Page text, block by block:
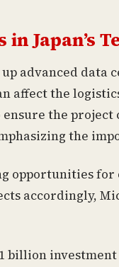
Japan’s
advanced data
affect the
the
the
opportunities
accordingly,
billion